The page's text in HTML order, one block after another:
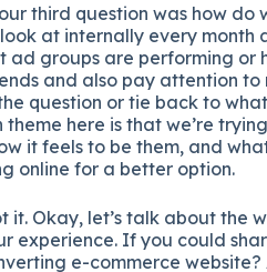
third question was how do
at internally every month
ad groups are performing or
and also pay attention
question or tie back to
theme here is that we’re
it feels to be them, and
online for a better option.
it. Okay, let’s talk about the
experience. If you could
e-commerce